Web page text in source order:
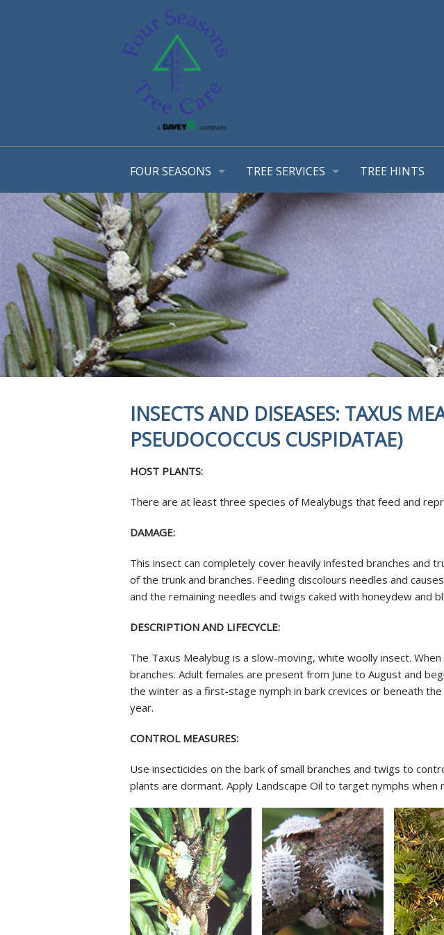
FOUR SEASONS
OUR STORY
OUR TEAM
AWARDS
EMPLOYMENT OPPORTUNTIES
COMMUNITY INVOLVEMENT
PHOTO GALLERY
REVIEWS
TREE SERVICES
ARBORIST REPORT
TREE MANAGEMENT PLANS
CONSULTATIONS
TREE TRIMMING & TREE PRUNING
STRUCTURAL SUPPORT SYSTEMS
TREE & SHRUB REMOVALS
STUMP GRINDING
INSECTS & DISEASES
SOIL INJECTED FERTILIZATION
AERATION & SOIL AMENDMENTS
ROOT CROWN EXAMINATION
SKOOT RODENT REPELLENT
ANTI-DESICCANT APPLICATIONS
TREE HINTS
INSECTS AND DISEASES: TAXUS
PSEUDOCOCCUS CUSPIDATAE)
HOST PLANTS:
There are at least three species of Mealybugs that feed and
DAMAGE:
This insect can completely cover heavily infested branches and
of the trunk and branches. Feeding discolours needles and
and the remaining needles and twigs caked with honeydew and
DESCRIPTION AND LIFECYCLE:
The Taxus Mealybug is a slow-moving, white woolly insect.
branches. Adult females are present from June to August and
the winter as a first-stage nymph in bark crevices or beneath
year.
CONTROL MEASURES:
Use insecticides on the bark of small branches and twigs to
plants are dormant. Apply Landscape Oil to target nymphs